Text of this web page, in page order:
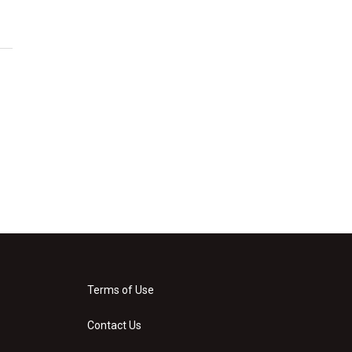
Terms of Use
Contact Us